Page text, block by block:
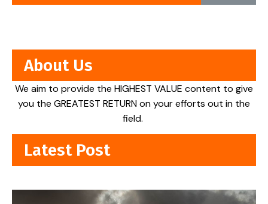
About Us
We aim to provide the HIGHEST VALUE content to give
you the GREATEST RETURN on your efforts out in the
field.
Latest Post